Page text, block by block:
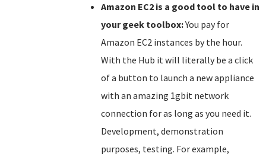
Amazon EC2 is a good tool to have in
your geek toolbox:You pay for
Amazon EC2 instances by the hour.
With the Hub it will literally be a click
of a button to launch a new appliance
with an amazing 1gbit network
connection for as long as you need it.
Development, demonstration
purposes, testing. For example,